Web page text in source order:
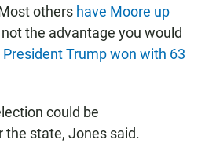
others have Moore up
the advantage you would
President Trump won with 63
could be
state, Jones said.